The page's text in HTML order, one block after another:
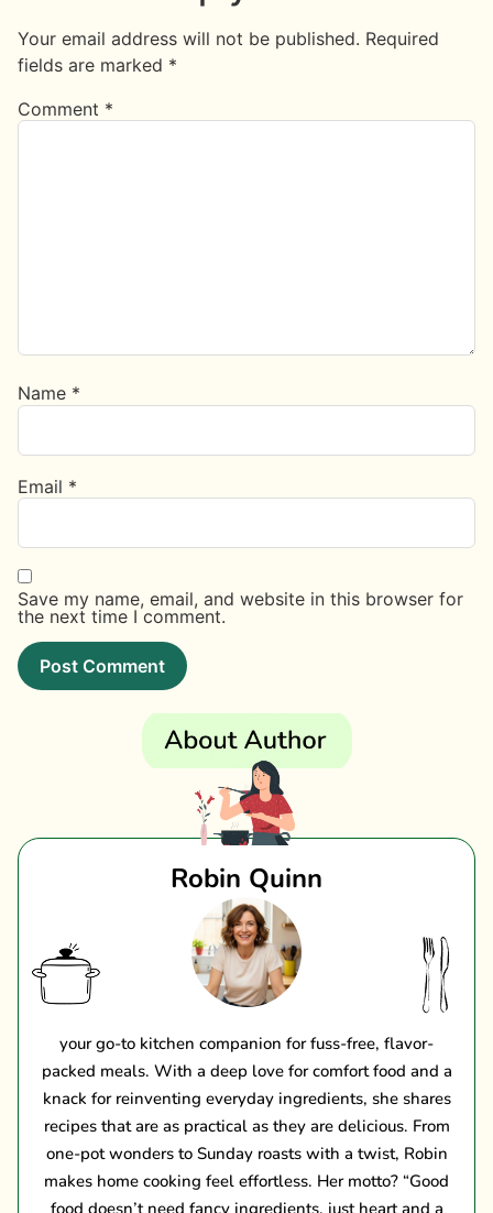
Your email address will not be published. Required
fields are marked *
Comment *
Name *
Email *
Save my name, email, and website in this browser for
the next time I comment.
Robin Quinn
your go-to kitchen companion for fuss-free, flavor-
packed meals. With a deep love for comfort food and a
knack for reinventing everyday ingredients, she shares
recipes that are as practical as they are delicious. From
one-pot wonders to Sunday roasts with a twist, Robin
makes home cooking feel effortless. Her motto? “Good
food doesn’t need fancy ingredients, just heart and a